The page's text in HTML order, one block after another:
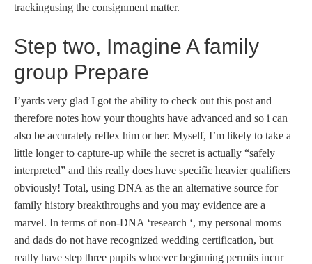
trackingusing the consignment matter.
Step two, Imagine A family
group Prepare
I’yards very glad I got the ability to check out this post and
therefore notes how your thoughts have advanced and so i can
also be accurately reflex him or her. Myself, I’m likely to take a
little longer to capture-up while the secret is actually “safely
interpreted” and this really does have specific heavier qualifiers
obviously! Total, using DNA as the an alternative source for
family history breakthroughs and you may evidence are a
marvel. In terms of non-DNA ‘research ‘, my personal moms
and dads do not have recognized wedding certification, but
really have step three pupils whoever beginning permits incur